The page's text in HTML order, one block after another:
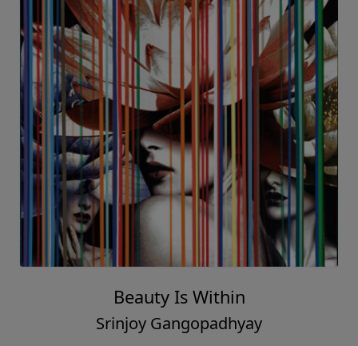
Beauty Is Within
Srinjoy Gangopadhyay